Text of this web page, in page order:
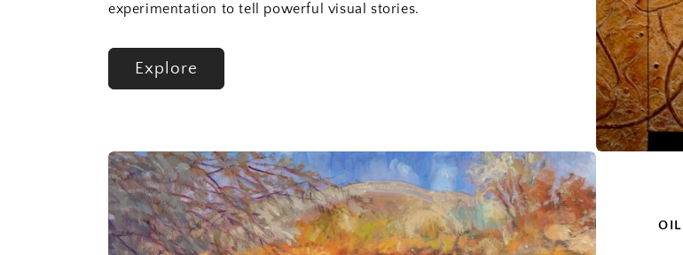
experimentation to tell powerful visual stories.
Explore